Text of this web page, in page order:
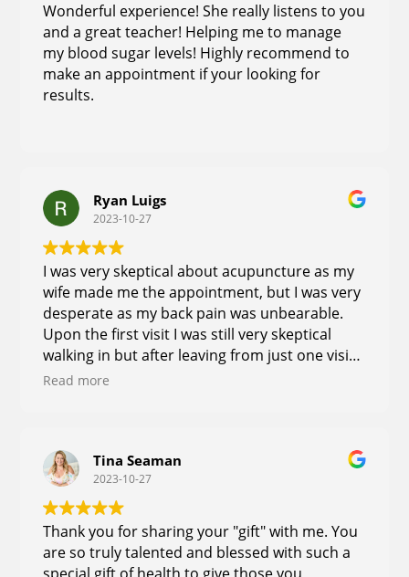
Wonderful experience! She really listens to you
and a great teacher! Helping me to manage
my blood sugar levels! Highly recommend to
make an appointment if your looking for
results.
Ryan Luigs
2023-10-27
I was very skeptical about acupuncture as my
wife made me the appointment, but I was very
desperate as my back pain was unbearable.
Upon the first visit I was still very skeptical
walking in but after leaving from just one visit
my back pain was immediately different.
able to work longer and harder at work and
have told multiple people about the
experience now. I am a firm believer the
treatment and education she offers, and will
be returning for multiple visits until I am whole
again
Read more
Tina Seaman
2023-10-27
Thank you for sharing your "gift" with me. You
are so truly talented and blessed with such a